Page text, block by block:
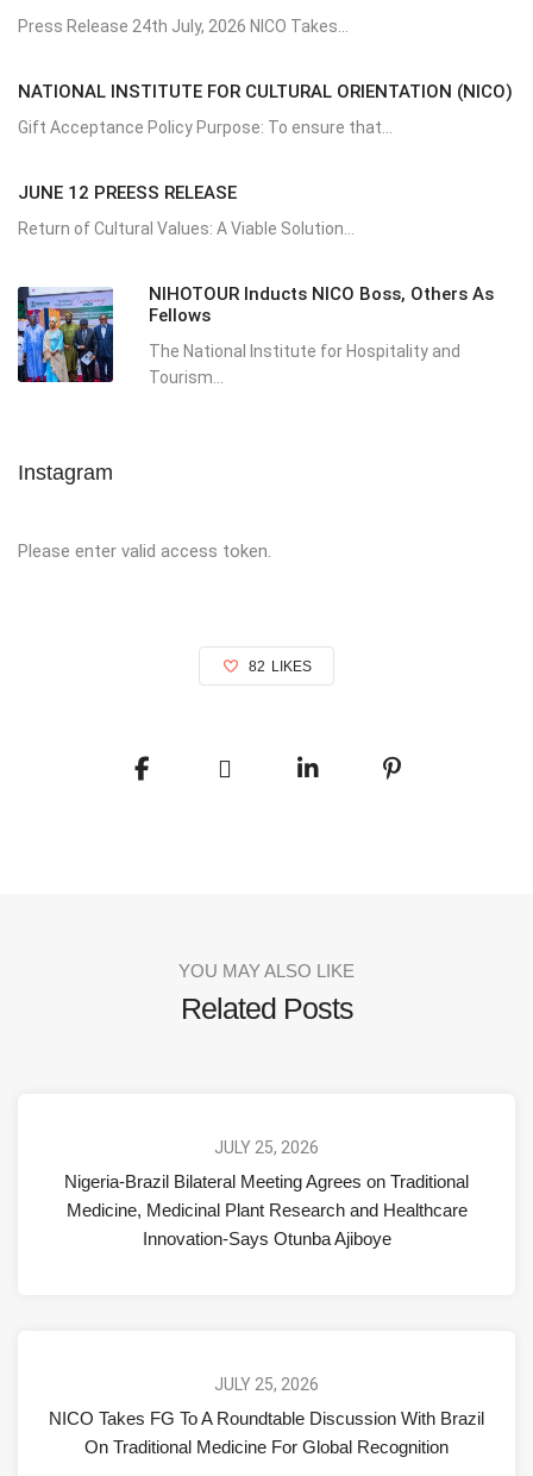
Press Release 24th July, 2026 NICO Takes...
NATIONAL INSTITUTE FOR CULTURAL ORIENTATION (NICO)
Gift Acceptance Policy Purpose: To ensure that...
JUNE 12 PREESS RELEASE
Return of Cultural Values: A Viable Solution...
NIHOTOUR Inducts NICO Boss, Others As
Fellows
The National Institute for Hospitality and
Tourism...
Instagram
Please enter valid access token.
82 LIKES
YOU MAY ALSO LIKE
Related Posts
JULY 25, 2026
Nigeria-Brazil Bilateral Meeting Agrees on Traditional
Medicine, Medicinal Plant Research and Healthcare
Innovation-Says Otunba Ajiboye
JULY 25, 2026
NICO Takes FG To A Roundtable Discussion With Brazil
On Traditional Medicine For Global Recognition